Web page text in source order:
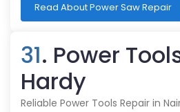
Read About Power Saw Repair
31. Power
Hardy
Reliable Power Tools Repair in